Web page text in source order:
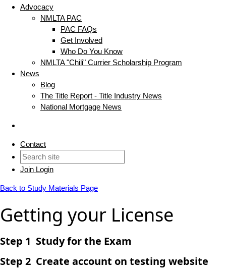
Advocacy
NMLTA PAC
PAC FAQs
Get Involved
Who Do You Know
NMLTA "Chili" Currier Scholarship Program
News
Blog
The Title Report - Title Industry News
National Mortgage News
Contact
Join Login
Back to Study Materials Page
Getting your License
Step 1 Study for the Exam
Step 2 Create account on testing website